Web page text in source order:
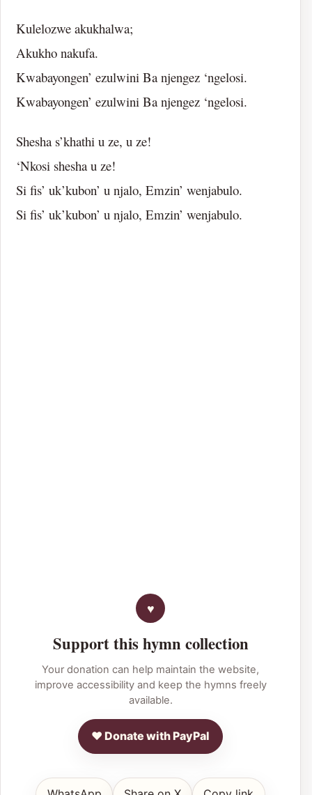
Kulelozwe akukhalwa;
Akukho nakufa.
Kwabayongen’ ezulwini Ba njengez ‘ngelosi.
Kwabayongen’ ezulwini Ba njengez ‘ngelosi.
Shesha s’khathi u ze, u ze!
‘Nkosi shesha u ze!
Si fis’ uk’kubon’ u njalo, Emzin’ wenjabulo.
Si fis’ uk’kubon’ u njalo, Emzin’ wenjabulo.
Support this hymn collection
Your donation can help maintain the website,
improve accessibility and keep the hymns freely
available.
♥ Donate with PayPal